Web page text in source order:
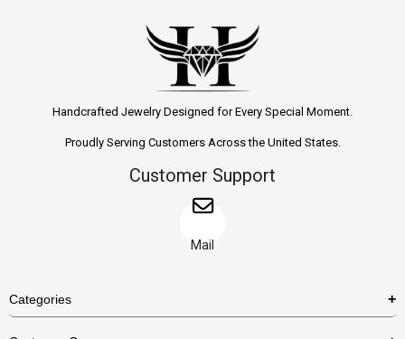
Handcrafted Jewelry Designed for Every Special Moment.
Proudly Serving Customers Across the United States.
Customer Support
Mail
Categories